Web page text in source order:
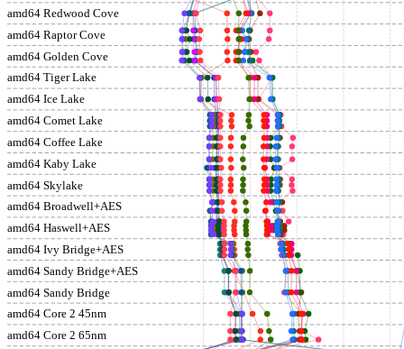
amd64 Redwood Cove
amd64 Raptor Cove
amd64 Golden Cove
amd64 Tiger Lake
amd64 Ice Lake
amd64 Comet Lake
amd64 Coffee Lake
amd64 Kaby Lake
amd64 Skylake
amd64 Broadwell+AES
amd64 Haswell+AES
amd64 Ivy Bridge+AES
amd64 Sandy Bridge+AES
amd64 Sandy Bridge
amd64 Core 2 45nm
amd64 Core 2 65nm